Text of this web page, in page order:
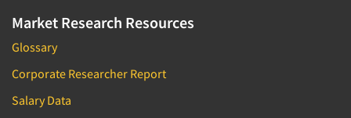
Market Research Resources
Glossary
Corporate Researcher Report
Salary Data